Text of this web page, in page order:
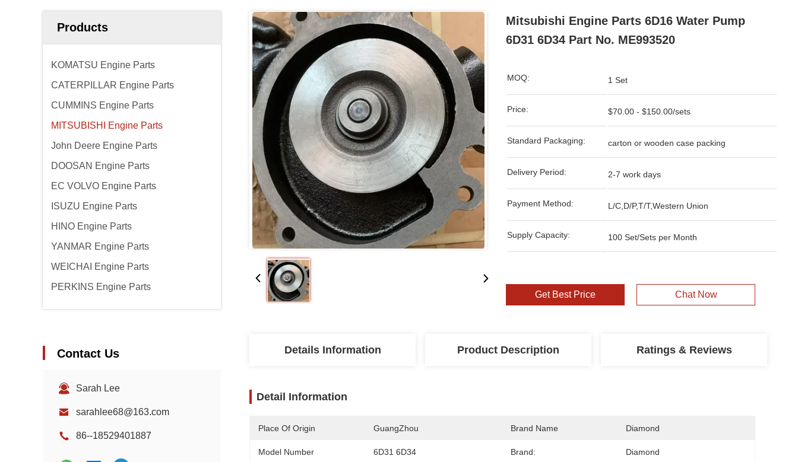
Products
KOMATSU Engine Parts
CATERPILLAR Engine Parts
CUMMINS Engine Parts
MITSUBISHI Engine Parts
John Deere Engine Parts
DOOSAN Engine Parts
EC VOLVO Engine Parts
ISUZU Engine Parts
HINO Engine Parts
YANMAR Engine Parts
WEICHAI Engine Parts
PERKINS Engine Parts
Contact Us
Sarah Lee
sarahlee68@163.com
86--18529401887
Mitsubishi Engine Parts 6D16 Water Pump
6D31 6D34 Part No. ME993520
MOQ: 1 Set
Price: $70.00 - $150.00/sets
Standard Packaging: carton or wooden case packing
Delivery Period: 2-7 work days
Payment Method: L/C,D/P,T/T,Western Union
Supply Capacity: 100 Set/Sets per Month
Get Best Price Chat Now
Details Information Product Description Ratings & Reviews
Detail Information
Place Of Origin GuangZhou Brand Name Diamond
Model Number 6D31 6D34 Brand: Diamond